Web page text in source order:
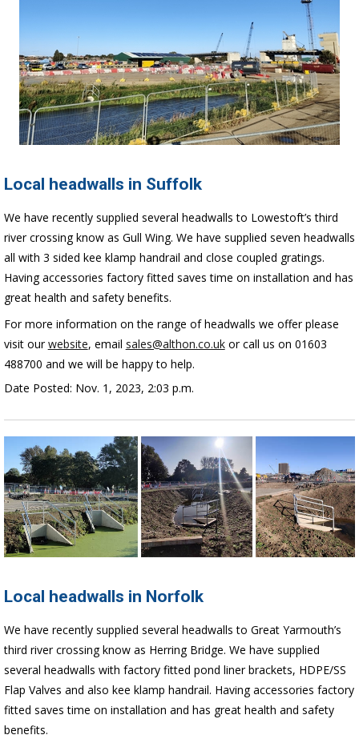
Local headwalls in Suffolk
We have recently supplied several headwalls to Lowestoft’s third
river crossing know as Gull Wing. We have supplied seven headwalls
all with 3 sided kee klamp handrail and close coupled gratings.
Having accessories factory fitted saves time on installation and has
great health and safety benefits.
For more information on the range of headwalls we offer please
visit ourwebsite, email sales@althon.co.ukor call us on 01603
488700 and we will be happy to help.
Date Posted: Nov. 1, 2023, 2:03 p.m.
Local headwalls in Norfolk
We have recently supplied several headwalls to Great Yarmouth’s
third river crossing know as Herring Bridge. We have supplied
several headwalls with factory fitted pond liner brackets, HDPE/SS
Flap Valves and also kee klamp handrail. Having accessories factory
fitted saves time on installation and has great health and safety
benefits.